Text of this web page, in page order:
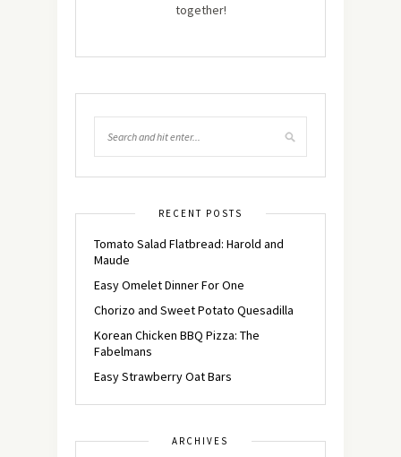
together!
RECENT POSTS
Tomato Salad Flatbread: Harold and
Maude
Easy Omelet Dinner For One
Chorizo and Sweet Potato Quesadilla
Korean Chicken BBQ Pizza: The
Fabelmans
Easy Strawberry Oat Bars
ARCHIVES